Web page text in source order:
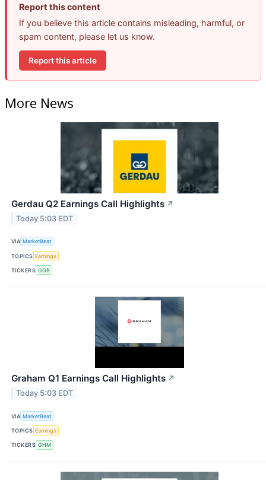
Report this content
If you believe this article contains misleading, harmful, or
spam content, please let us know.
Report this article
More News
Gerdau Q2 Earnings Call Highlights ↗
Today 5:03 EDT
VIA MarketBeat
TOPICS Earnings
TICKERS GGB
Graham Q1 Earnings Call Highlights ↗
Today 5:03 EDT
VIA MarketBeat
TOPICS Earnings
TICKERS GHM